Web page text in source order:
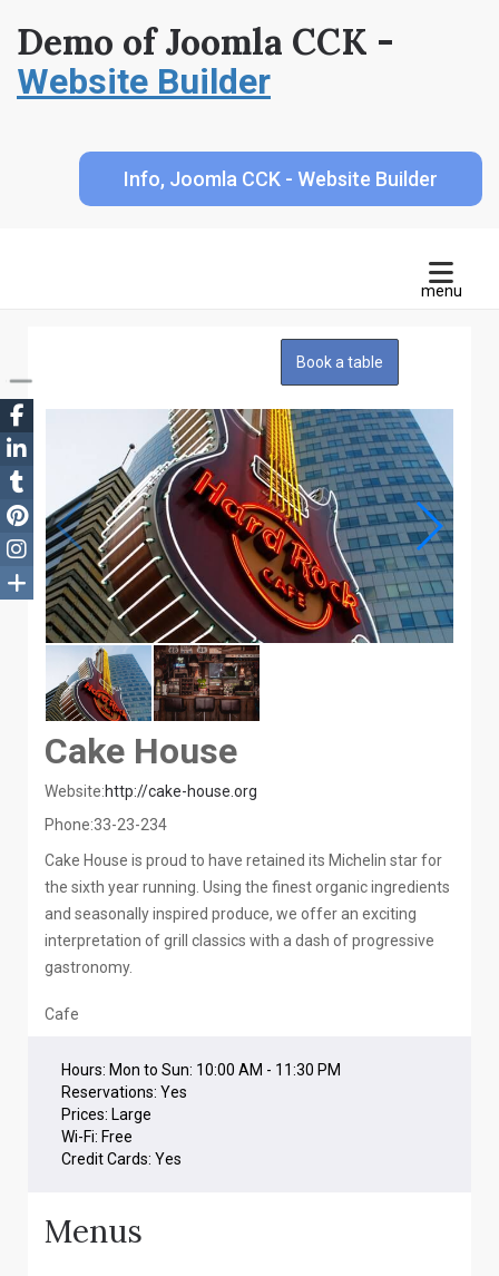
Demo of Joomla CCK -
Website Builder
Info, Joomla CCK - Website Builder
Book a table
Cake House
Website:http://cake-house.org
Phone:33-23-234
Cake House is proud to have retained its Michelin star for
the sixth year running. Using the finest organic ingredients
and seasonally inspired produce, we offer an exciting
interpretation of grill classics with a dash of progressive
gastronomy.
Cafe
Hours: Mon to Sun: 10:00 AM - 11:30 PM
Reservations: Yes
Prices: Large
Wi-Fi: Free
Credit Cards: Yes
Menus